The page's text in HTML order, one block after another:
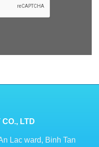
LTD
Lac ward, Binh Tan